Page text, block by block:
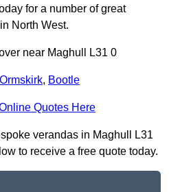
for a number of great
North West.
near Maghull L31 0
Ormskirk, Bootle
Quotes Here
verandas in Maghull L31
to receive a free quote today.